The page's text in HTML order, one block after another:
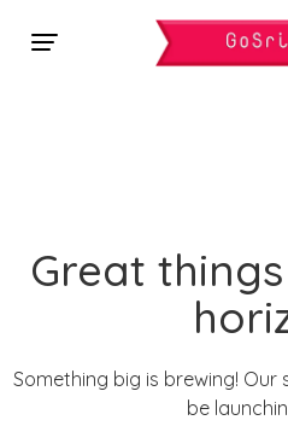
Great
Something big is brewing! Our
be